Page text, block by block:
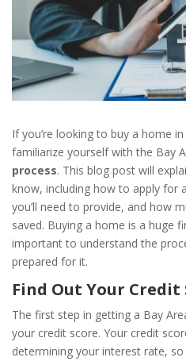
If you’re looking to buy a home
familiarize yourself with the Bay
process. This blog post will
know, including how to apply for
you’ll need to provide, and how
saved. Buying a home is a huge
important to understand the
prepared for it.
Find Out Your Credit
The first step in getting a Bay
your credit score. Your credit
determining your interest rate,